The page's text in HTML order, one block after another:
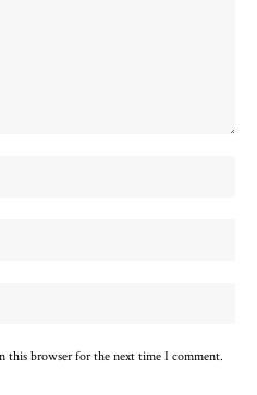
this browser for the next time I comment.